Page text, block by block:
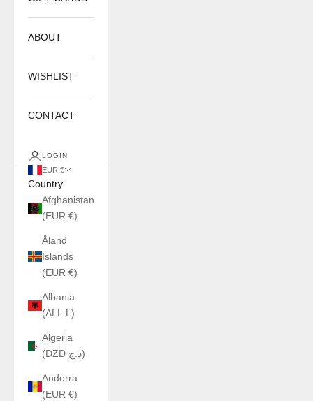
ABOUT
WISHLIST
CONTACT
LOGIN
EUR €
Country
Afghanistan
(EUR €)
Åland
Islands
(EUR €)
Albania
(ALL L)
Algeria
(DZD د.ج)
Andorra
(EUR €)